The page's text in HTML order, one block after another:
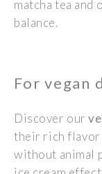
matcha tea
balance.
For vegan
Discover our
their richflavor
without animal